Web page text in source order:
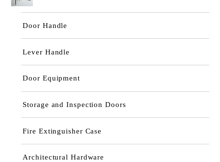
Door Handle
Lever Handle
Door Equipment
Storage and Inspection Doors
Fire Extinguisher Case
Architectural Hardware